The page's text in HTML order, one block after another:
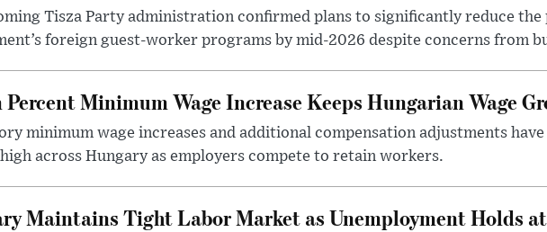
Tisza Party administration confirmed plans to significantly reduce the
foreign guest-worker programs by mid-2026 despite concerns from
Percent Minimum Wage Increase Keeps Hungarian Wage
minimum wage increases and additional compensation adjustments
across Hungary as employers compete to retain workers.
Maintains Tight Labor Market as Unemployment Holds